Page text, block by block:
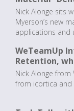
Nick Alonge sits
Myerson’s new
applications and
WeTeamUp
Retention,
Nick Alonge
from icortica and